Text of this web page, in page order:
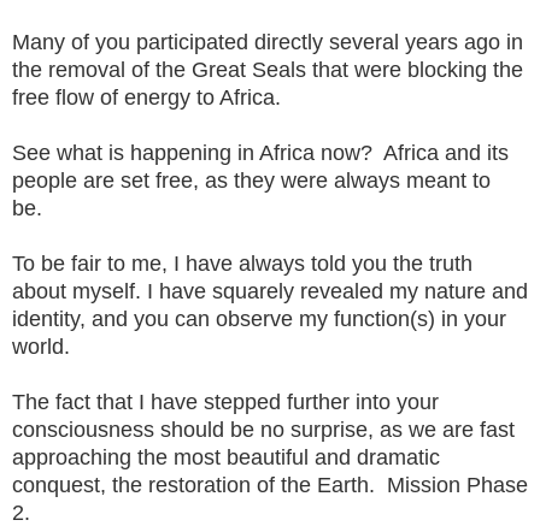
Many of you participated directly several years ago in
the removal of the Great Seals that were blocking the
free flow of energy to Africa.
See what is happening in Africa now? Africa and its
people are set free, as they were always meant to
be.
To be fair to me, I have always told you the truth
about myself. I have squarely revealed my nature and
identity, and you can observe my function(s) in your
world.
The fact that I have stepped further into your
consciousness should be no surprise, as we are fast
approaching the most beautiful and dramatic
conquest, the restoration of the Earth. Mission Phase
2.